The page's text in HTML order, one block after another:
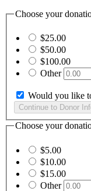
Choose your
$25.00
$50.00
$100.00
Other
Would you like
Choose your
$5.00
$10.00
$15.00
Other